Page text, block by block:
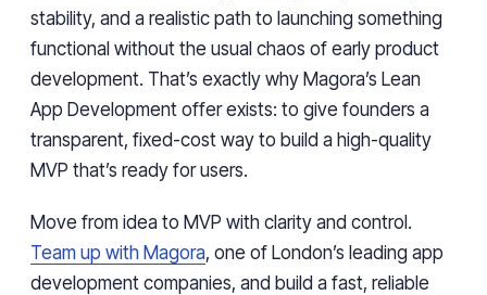
stability, and a realistic path to launching something
functional without the usual chaos of early product
development. That’s exactly why Magora’s Lean
App Development offer exists: to give founders a
transparent, fixed-cost way to build a high-quality
MVP that’s ready for users.
Move from idea to MVP with clarity and control.
Team up with Magora, one of London’s leading app
development companies, and build a fast, reliable